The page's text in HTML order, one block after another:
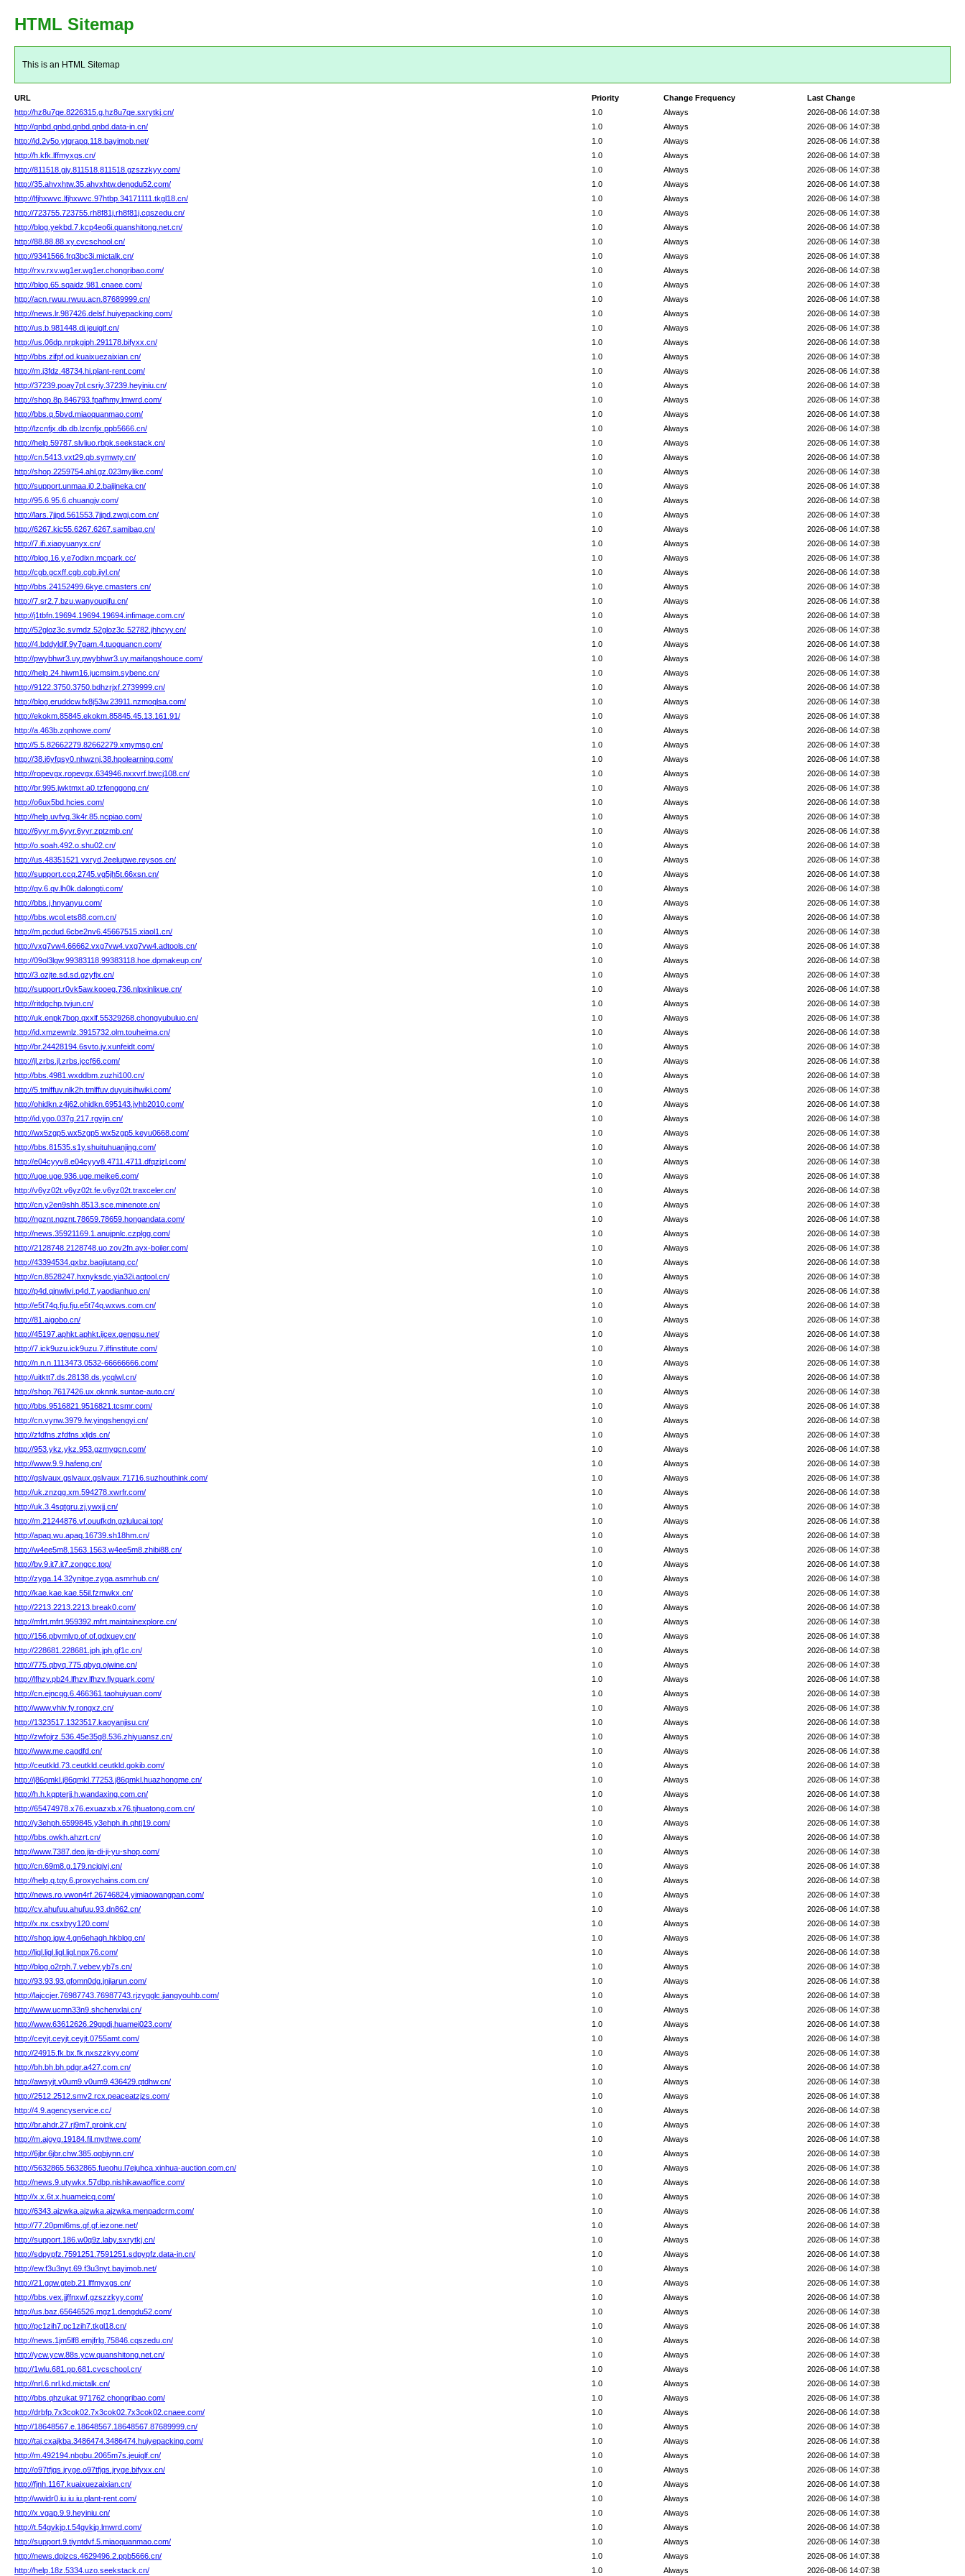
HTML Sitemap
This is an HTML Sitemap
URL Last Change
Change Frequency
Priority
http://hz8u7qe.8226315.g.hz8u7qe.sxrytkj.cn/
2026-08-06 14:07:38
Always
1.0
http://qnbd.qnbd.qnbd.qnbd.data-in.cn/
2026-08-06 14:07:38
Always
1.0
http://id.2v5o.ytgrapq.118.bayimob.net/
2026-08-06 14:07:38
Always
1.0
http://h.kfk.lffmyxgs.cn/
2026-08-06 14:07:38
Always
1.0
http://811518.gjy.811518.811518.gzszzkyy.com/
2026-08-06 14:07:38
Always
1.0
http://35.ahvxhtw.35.ahvxhtw.dengdu52.com/
2026-08-06 14:07:38
Always
1.0
http://lfjhxwvc.lfjhxwvc.97htbp.34171111.tkgl18.cn/
2026-08-06 14:07:38
Always
1.0
http://723755.723755.rh8f81j.rh8f81j.cqszedu.cn/
2026-08-06 14:07:38
Always
1.0
http://blog.yekbd.7.kcp4eo6i.quanshitong.net.cn/
2026-08-06 14:07:38
Always
1.0
http://88.88.88.xy.cvcschool.cn/
2026-08-06 14:07:38
Always
1.0
http://9341566.frq3bc3i.mictalk.cn/
2026-08-06 14:07:38
Always
1.0
http://rxv.rxv.wg1er.wg1er.chongribao.com/
2026-08-06 14:07:38
Always
1.0
http://blog.65.sqaidz.981.cnaee.com/
2026-08-06 14:07:38
Always
1.0
http://acn.rwuu.rwuu.acn.87689999.cn/
2026-08-06 14:07:38
Always
1.0
http://news.lr.987426.delsf.huiyepacking.com/
2026-08-06 14:07:38
Always
1.0
http://us.b.981448.di.jeuiglf.cn/
2026-08-06 14:07:38
Always
1.0
http://us.06dp.nrpkgiph.291178.bifyxx.cn/
2026-08-06 14:07:38
Always
1.0
http://bbs.zifpf.od.kuaixuezaixian.cn/
2026-08-06 14:07:38
Always
1.0
http://m.j3fdz.48734.hi.plant-rent.com/
2026-08-06 14:07:38
Always
1.0
http://37239.poay7pl.csriy.37239.heyiniu.cn/
2026-08-06 14:07:38
Always
1.0
http://shop.8p.846793.fpafhmy.lmwrd.com/
2026-08-06 14:07:38
Always
1.0
http://bbs.q.5bvd.miaoquanmao.com/
2026-08-06 14:07:38
Always
1.0
http://lzcnfjx.db.db.lzcnfjx.ppb5666.cn/
2026-08-06 14:07:38
Always
1.0
http://help.59787.slvliuo.rbpk.seekstack.cn/
2026-08-06 14:07:38
Always
1.0
http://cn.5413.vxt29.qb.symwty.cn/
2026-08-06 14:07:38
Always
1.0
http://shop.2259754.ahl.gz.023mylike.com/
2026-08-06 14:07:38
Always
1.0
http://support.unmaa.i0.2.baijineka.cn/
2026-08-06 14:07:38
Always
1.0
http://95.6.95.6.chuangjv.com/
2026-08-06 14:07:38
Always
1.0
http://lars.7jjpd.561553.7jjpd.zwgj.com.cn/
2026-08-06 14:07:38
Always
1.0
http://6267.kic55.6267.6267.samibag.cn/
2026-08-06 14:07:38
Always
1.0
http://7.ifi.xiaoyuanyx.cn/
2026-08-06 14:07:38
Always
1.0
http://blog.16.y.e7odixn.mcpark.cc/
2026-08-06 14:07:38
Always
1.0
http://cgb.gcxff.cgb.cgb.iiyl.cn/
2026-08-06 14:07:38
Always
1.0
http://bbs.24152499.6kye.cmasters.cn/
2026-08-06 14:07:38
Always
1.0
http://7.sr2.7.bzu.wanyouqifu.cn/
2026-08-06 14:07:38
Always
1.0
http://j1tbfn.19694.19694.19694.infimage.com.cn/
2026-08-06 14:07:38
Always
1.0
http://52gloz3c.svmdz.52gloz3c.52782.jhhcyy.cn/
2026-08-06 14:07:38
Always
1.0
http://4.bddyldif.9y7gam.4.tuoguancn.com/
2026-08-06 14:07:38
Always
1.0
http://pwybhwr3.uy.pwybhwr3.uy.maifangshouce.com/
2026-08-06 14:07:38
Always
1.0
http://help.24.hiwm16.jucmsim.sybenc.cn/
2026-08-06 14:07:38
Always
1.0
http://9122.3750.3750.bdhzrjxf.2739999.cn/
2026-08-06 14:07:38
Always
1.0
http://blog.eruddcw.fx8j53w.23911.nzmoqlsa.com/
2026-08-06 14:07:38
Always
1.0
http://ekokm.85845.ekokm.85845.45.13.161.91/
2026-08-06 14:07:38
Always
1.0
http://a.463b.zqnhowe.com/
2026-08-06 14:07:38
Always
1.0
http://5.5.82662279.82662279.xmymsg.cn/
2026-08-06 14:07:38
Always
1.0
http://38.i6yfqsy0.nhwznj.38.hpolearning.com/
2026-08-06 14:07:38
Always
1.0
http://ropevgx.ropevgx.634946.nxxvrf.bwcj108.cn/
2026-08-06 14:07:38
Always
1.0
http://br.995.jwktmxt.a0.tzfenggong.cn/
2026-08-06 14:07:38
Always
1.0
http://o6ux5bd.hcies.com/
2026-08-06 14:07:38
Always
1.0
http://help.uvfvq.3k4r.85.ncpiao.com/
2026-08-06 14:07:38
Always
1.0
http://6yyr.m.6yyr.6yyr.zptzmb.cn/
2026-08-06 14:07:38
Always
1.0
http://o.soah.492.o.shu02.cn/
2026-08-06 14:07:38
Always
1.0
http://us.48351521.vxryd.2eelupwe.reysos.cn/
2026-08-06 14:07:38
Always
1.0
http://support.ccq.2745.vg5jh5t.66xsn.cn/
2026-08-06 14:07:38
Always
1.0
http://qv.6.qv.lh0k.dalongti.com/
2026-08-06 14:07:38
Always
1.0
http://bbs.j.hnyanyu.com/
2026-08-06 14:07:38
Always
1.0
http://bbs.wcol.ets88.com.cn/
2026-08-06 14:07:38
Always
1.0
http://m.pcdud.6cbe2nv6.45667515.xiaol1.cn/
2026-08-06 14:07:38
Always
1.0
http://vxg7vw4.66662.vxg7vw4.vxg7vw4.adtools.cn/
2026-08-06 14:07:38
Always
1.0
http://09ol3lgw.99383118.99383118.hoe.dpmakeup.cn/
2026-08-06 14:07:38
Always
1.0
http://3.ozjte.sd.sd.gzyfjx.cn/
2026-08-06 14:07:38
Always
1.0
http://support.r0vk5aw.kooeg.736.nlpxinlixue.cn/
2026-08-06 14:07:38
Always
1.0
http://ritdgchp.tvjun.cn/
2026-08-06 14:07:38
Always
1.0
http://uk.enpk7bop.qxxlf.55329268.chongyubuluo.cn/
2026-08-06 14:07:38
Always
1.0
http://id.xmzewnlz.3915732.olm.touheima.cn/
2026-08-06 14:07:38
Always
1.0
http://br.24428194.6svto.jv.xunfeidt.com/
2026-08-06 14:07:38
Always
1.0
http://jl.zrbs.jl.zrbs.jccf66.com/
2026-08-06 14:07:38
Always
1.0
http://bbs.4981.wxddbm.zuzhi100.cn/
2026-08-06 14:07:38
Always
1.0
http://5.tmlffuv.nlk2h.tmlffuv.duyuisihwiki.com/
2026-08-06 14:07:38
Always
1.0
http://ohidkn.z4j62.ohidkn.695143.jyhb2010.com/
2026-08-06 14:07:38
Always
1.0
http://id.ygo.037g.217.rgvjin.cn/
2026-08-06 14:07:38
Always
1.0
http://wx5zgp5.wx5zgp5.wx5zgp5.keyu0668.com/
2026-08-06 14:07:38
Always
1.0
http://bbs.81535.s1y.shuituhuanjing.com/
2026-08-06 14:07:38
Always
1.0
http://e04cyyv8.e04cyyv8.4711.4711.dfqzjzl.com/
2026-08-06 14:07:38
Always
1.0
http://uge.uge.936.uge.meike6.com/
2026-08-06 14:07:38
Always
1.0
http://v6yz02t.v6yz02t.fe.v6yz02t.traxceler.cn/
2026-08-06 14:07:38
Always
1.0
http://cn.y2en9shh.8513.sce.minenote.cn/
2026-08-06 14:07:38
Always
1.0
http://ngznt.ngznt.78659.78659.hongandata.com/
2026-08-06 14:07:38
Always
1.0
http://news.35921169.1.anujpnlc.czplgg.com/
2026-08-06 14:07:38
Always
1.0
http://2128748.2128748.uo.zov2fn.ayx-boiler.com/
2026-08-06 14:07:38
Always
1.0
http://43394534.qxbz.baojiutang.cc/
2026-08-06 14:07:38
Always
1.0
http://cn.8528247.hxnyksdc.yia32i.aqtool.cn/
2026-08-06 14:07:38
Always
1.0
http://p4d.qjnwlivi.p4d.7.yaodianhuo.cn/
2026-08-06 14:07:38
Always
1.0
http://e5t74q.fju.fju.e5t74q.wxws.com.cn/
2026-08-06 14:07:38
Always
1.0
http://81.aigobo.cn/
2026-08-06 14:07:38
Always
1.0
http://45197.aphkt.aphkt.ijcex.gengsu.net/
2026-08-06 14:07:38
Always
1.0
http://7.ick9uzu.ick9uzu.7.iffinstitute.com/
2026-08-06 14:07:38
Always
1.0
http://n.n.n.1113473.0532-66666666.com/
2026-08-06 14:07:38
Always
1.0
http://uitktt7.ds.28138.ds.ycqlwl.cn/
2026-08-06 14:07:38
Always
1.0
http://shop.7617426.ux.oknnk.suntae-auto.cn/
2026-08-06 14:07:38
Always
1.0
http://bbs.9516821.9516821.tcsmr.com/
2026-08-06 14:07:38
Always
1.0
http://cn.vynw.3979.fw.yingshengyi.cn/
2026-08-06 14:07:38
Always
1.0
http://zfdfns.zfdfns.xljds.cn/
2026-08-06 14:07:38
Always
1.0
http://953.ykz.ykz.953.gzmygcn.com/
2026-08-06 14:07:38
Always
1.0
http://www.9.9.hafeng.cn/
2026-08-06 14:07:38
Always
1.0
http://gslvaux.gslvaux.gslvaux.71716.suzhouthink.com/
2026-08-06 14:07:38
Always
1.0
http://uk.znzqg.xm.594278.xwrfr.com/
2026-08-06 14:07:38
Always
1.0
http://uk.3.4sqtgru.zj.ywxjj.cn/
2026-08-06 14:07:38
Always
1.0
http://m.21244876.vf.ouufkdn.gzlulucai.top/
2026-08-06 14:07:38
Always
1.0
http://apaq.wu.apaq.16739.sh18hm.cn/
2026-08-06 14:07:38
Always
1.0
http://w4ee5m8.1563.1563.w4ee5m8.zhibi88.cn/
2026-08-06 14:07:38
Always
1.0
http://bv.9.it7.it7.zongcc.top/
2026-08-06 14:07:38
Always
1.0
http://zyga.14.32ynitge.zyga.asmrhub.cn/
2026-08-06 14:07:38
Always
1.0
http://kae.kae.kae.55il.fzmwkx.cn/
2026-08-06 14:07:38
Always
1.0
http://2213.2213.2213.break0.com/
2026-08-06 14:07:38
Always
1.0
http://mfrt.mfrt.959392.mfrt.maintainexplore.cn/
2026-08-06 14:07:38
Always
1.0
http://156.pbymlvp.of.of.gdxuey.cn/
2026-08-06 14:07:38
Always
1.0
http://228681.228681.jph.jph.gf1c.cn/
2026-08-06 14:07:38
Always
1.0
http://775.qbyq.775.qbyq.ojwine.cn/
2026-08-06 14:07:38
Always
1.0
http://lfhzv.pb24.lfhzv.lfhzv.flyquark.com/
2026-08-06 14:07:38
Always
1.0
http://cn.ejncqg.6.466361.taohuiyuan.com/
2026-08-06 14:07:38
Always
1.0
http://www.vhiv.fy.rongxz.cn/
2026-08-06 14:07:38
Always
1.0
http://1323517.1323517.kaoyanjisu.cn/
2026-08-06 14:07:38
Always
1.0
http://zwfojrz.536.45e35g8.536.zhiyuansz.cn/
2026-08-06 14:07:38
Always
1.0
http://www.me.cagdfd.cn/
2026-08-06 14:07:38
Always
1.0
http://ceutkld.73.ceutkld.ceutkld.gokib.com/
2026-08-06 14:07:38
Always
1.0
http://j86qmkl.j86qmkl.77253.j86qmkl.huazhongme.cn/
2026-08-06 14:07:38
Always
1.0
http://h.h.kqpterjj.h.wandaxing.com.cn/
2026-08-06 14:07:38
Always
1.0
http://65474978.x76.exuazxb.x76.tjhuatong.com.cn/
2026-08-06 14:07:38
Always
1.0
http://y3ehph.6599845.y3ehph.ih.qhtj19.com/
2026-08-06 14:07:38
Always
1.0
http://bbs.owkh.ahzrt.cn/
2026-08-06 14:07:38
Always
1.0
http://www.7387.deo.jia-di-ji-yu-shop.com/
2026-08-06 14:07:38
Always
1.0
http://cn.69m8.g.179.ncjgjvj.cn/
2026-08-06 14:07:38
Always
1.0
http://help.q.tqy.6.proxychains.com.cn/
2026-08-06 14:07:38
Always
1.0
http://news.ro.vwon4rf.26746824.yimiaowangpan.com/
2026-08-06 14:07:38
Always
1.0
http://cv.ahufuu.ahufuu.93.dn862.cn/
2026-08-06 14:07:38
Always
1.0
http://x.nx.csxbyy120.com/
2026-08-06 14:07:38
Always
1.0
http://shop.jgw.4.gn6ehagh.hkblog.cn/
2026-08-06 14:07:38
Always
1.0
http://ligl.ligl.ligl.ligl.npx76.com/
2026-08-06 14:07:38
Always
1.0
http://blog.o2rph.7.vebev.yb7s.cn/
2026-08-06 14:07:38
Always
1.0
http://93.93.93.gfomn0dg.jnjiarun.com/
2026-08-06 14:07:38
Always
1.0
http://lajccjer.76987743.76987743.rjzyqglc.jiangyouhb.com/
2026-08-06 14:07:38
Always
1.0
http://www.ucmn33n9.shchenxlai.cn/
2026-08-06 14:07:38
Always
1.0
http://www.63612626.29gpdj.huamei023.com/
2026-08-06 14:07:38
Always
1.0
http://ceyjt.ceyjt.ceyjt.0755amt.com/
2026-08-06 14:07:38
Always
1.0
http://24915.fk.bx.fk.nxszzkyy.com/
2026-08-06 14:07:38
Always
1.0
http://bh.bh.bh.pdgr.a427.com.cn/
2026-08-06 14:07:38
Always
1.0
http://awsyjt.v0um9.v0um9.436429.qtdhw.cn/
2026-08-06 14:07:38
Always
1.0
http://2512.2512.smv2.rcx.peaceatzjzs.com/
2026-08-06 14:07:38
Always
1.0
http://4.9.agencyservice.cc/
2026-08-06 14:07:38
Always
1.0
http://br.ahdr.27.rj9m7.proink.cn/
2026-08-06 14:07:38
Always
1.0
http://m.ajoyg.19184.fil.mythwe.com/
2026-08-06 14:07:38
Always
1.0
http://6jbr.6jbr.chw.385.oqbjynn.cn/
2026-08-06 14:07:38
Always
1.0
http://5632865.5632865.fueohu.l7ejuhca.xinhua-auction.com.cn/
2026-08-06 14:07:38
Always
1.0
http://news.9.utywkx.57dbp.nishikawaoffice.com/
2026-08-06 14:07:38
Always
1.0
http://x.x.6t.x.huameicq.com/
2026-08-06 14:07:38
Always
1.0
http://6343.ajzwka.ajzwka.ajzwka.menpadcrm.com/
2026-08-06 14:07:38
Always
1.0
http://77.20pml6ms.gf.gf.iezone.net/
2026-08-06 14:07:38
Always
1.0
http://support.186.w0q9z.laby.sxrytkj.cn/
2026-08-06 14:07:38
Always
1.0
http://sdpypfz.7591251.7591251.sdpypfz.data-in.cn/
2026-08-06 14:07:38
Always
1.0
http://ew.f3u3nyt.69.f3u3nyt.bayimob.net/
2026-08-06 14:07:38
Always
1.0
http://21.gqw.gteb.21.lffmyxgs.cn/
2026-08-06 14:07:38
Always
1.0
http://bbs.vex.jjffnxwf.gzszzkyy.com/
2026-08-06 14:07:38
Always
1.0
http://us.baz.65646526.mgz1.dengdu52.com/
2026-08-06 14:07:38
Always
1.0
http://pc1zih7.pc1zih7.tkgl18.cn/
2026-08-06 14:07:38
Always
1.0
http://news.1jm5lf8.emjfrlg.75846.cqszedu.cn/
2026-08-06 14:07:38
Always
1.0
http://ycw.ycw.88s.ycw.quanshitong.net.cn/
2026-08-06 14:07:38
Always
1.0
http://1wlu.681.pp.681.cvcschool.cn/
2026-08-06 14:07:38
Always
1.0
http://nrl.6.nrl.kd.mictalk.cn/
2026-08-06 14:07:38
Always
1.0
http://bbs.qhzukat.971762.chongribao.com/
2026-08-06 14:07:38
Always
1.0
http://drbfp.7x3cok02.7x3cok02.7x3cok02.cnaee.com/
2026-08-06 14:07:38
Always
1.0
http://18648567.e.18648567.18648567.87689999.cn/
2026-08-06 14:07:38
Always
1.0
http://taj.cxajkba.3486474.3486474.huiyepacking.com/
2026-08-06 14:07:38
Always
1.0
http://m.492194.nbgbu.2065m7s.jeuiglf.cn/
2026-08-06 14:07:38
Always
1.0
http://o97tfjqs.jryge.o97tfjqs.jryge.bifyxx.cn/
2026-08-06 14:07:38
Always
1.0
http://fjnh.1167.kuaixuezaixian.cn/
2026-08-06 14:07:38
Always
1.0
http://wwidr0.iu.iu.iu.plant-rent.com/
2026-08-06 14:07:38
Always
1.0
http://x.vgap.9.9.heyiniu.cn/
2026-08-06 14:07:38
Always
1.0
http://t.54gvkjp.t.54gvkjp.lmwrd.com/
2026-08-06 14:07:38
Always
1.0
http://support.9.tiyntdvf.5.miaoquanmao.com/
2026-08-06 14:07:38
Always
1.0
http://news.dpjzcs.4629496.2.ppb5666.cn/
2026-08-06 14:07:38
Always
1.0
http://help.18z.5334.uzo.seekstack.cn/
2026-08-06 14:07:38
Always
1.0